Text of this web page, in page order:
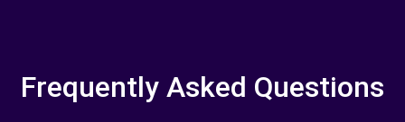
Frequently Asked Questions